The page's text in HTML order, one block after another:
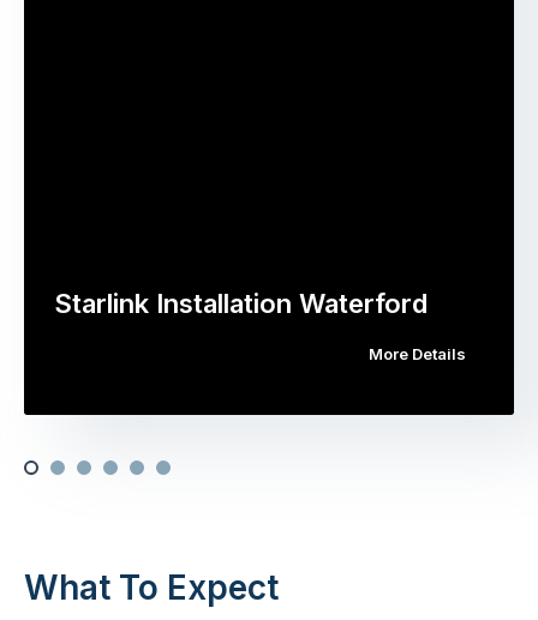
Starlink Installation Waterford
More Details
What To Expect